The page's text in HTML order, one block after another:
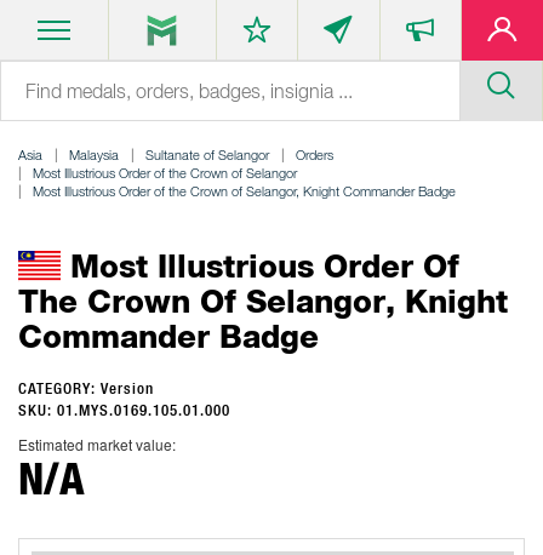
Asia Malaysia Sultanate of Selangor
Orders
Most Illustrious Order of the Crown of Selangor
Most Illustrious Order of the Crown of Selangor, Knight Commander Badge
Most Illustrious Order Of
The Crown Of Selangor, Knight
Commander Badge
CATEGORY: Version
SKU: 01.MYS.0169.105.01.000
Estimated market value:
N/A